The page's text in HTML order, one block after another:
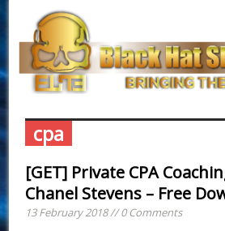
cpa
[GET] Private CPA
Chanel Stevens – Free
13 February 2018 // 0 Comments